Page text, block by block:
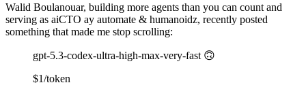
Walid Boulanouar, building more agents than you can count and
serving as aiCTO ay automate & humanoidz, recently posted
something that made me stop scrolling:
gpt-5.3-codex-ultra-high-max-very-fast 🙃
$1/token